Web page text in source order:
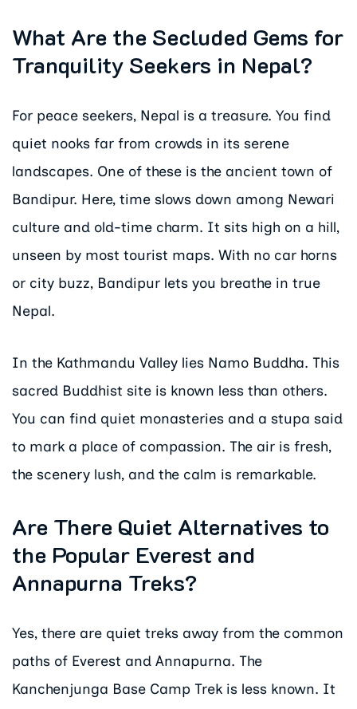
What Are the Secluded Gems for
Tranquility Seekers in Nepal?
For peace seekers, Nepal is a treasure. You find
quiet nooks far from crowds in its serene
landscapes. One of these is the ancient town of
Bandipur. Here, time slows down among Newari
culture and old-time charm. It sits high on a hill,
unseen by most tourist maps. With no car horns
or city buzz, Bandipur lets you breathe in true
Nepal.
In the Kathmandu Valley lies Namo Buddha. This
sacred Buddhist site is known less than others.
You can find quiet monasteries and a stupa said
to mark a place of compassion. The air is fresh,
the scenery lush, and the calm is remarkable.
Are There Quiet Alternatives to
the Popular Everest and
Annapurna Treks?
Yes, there are quiet treks away from the common
paths of Everest and Annapurna. The
Kanchenjunga Base Camp Trek is less known. It